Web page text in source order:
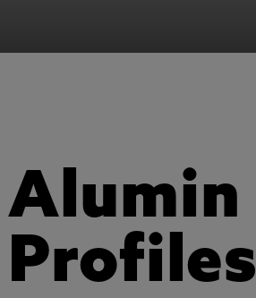
Alumin
Profiles